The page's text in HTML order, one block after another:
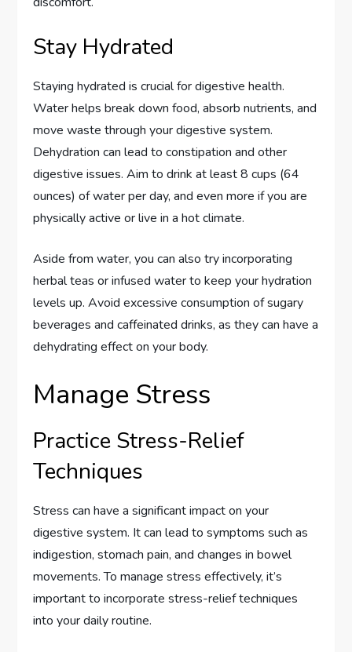
Stay Hydrated
Staying hydrated is crucial for digestive health.
Water helps break down food, absorb nutrients, and
move waste through your digestive system.
Dehydration can lead to constipation and other
digestive issues. Aim to drink at least 8 cups (64
ounces) of water per day, and even more if you are
physically active or live in a hot climate.
Aside from water, you can also try incorporating
herbal teas or infused water to keep your hydration
levels up. Avoid excessive consumption of sugary
beverages and caffeinated drinks, as they can have a
dehydrating effect on your body.
Manage Stress
Practice Stress-Relief
Techniques
Stress can have a significant impact on your
digestive system. It can lead to symptoms such as
indigestion, stomach pain, and changes in bowel
movements. To manage stress effectively, it’s
important to incorporate stress-relief techniques
into your daily routine.